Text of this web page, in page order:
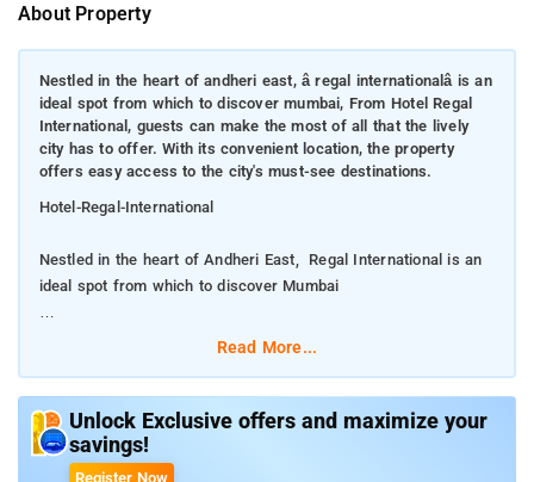
About Property
Nestled in the heart of andheri east, â regal internationalâ is an
ideal spot from which to discover mumbai, From Hotel Regal
International, guests can make the most of all that the lively
city has to offer. With its convenient location, the property
offers easy access to the city's must-see destinations.
Hotel-Regal-International
Nestled in the heart of Andheri East, Regal International is an
ideal spot from which to discover Mumbai
From Hotel Regal International, guests can make the most of
destinations.
Offering guests superior services and a broad range of
Read More...
Unlock Exclusive offers and maximize your
savings!
Register Now